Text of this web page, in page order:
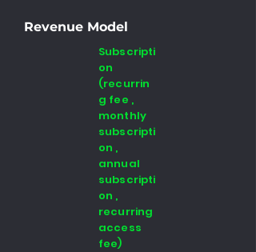
Revenue Model
Subscripti
on
(recurrin
g fee ,
monthly
subscripti
on ,
annual
subscripti
on ,
recurring
access
fee)